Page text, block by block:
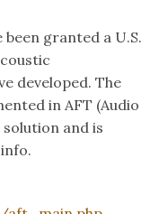
been granted a U.S.
developed. The
in AFT (Audio
and is